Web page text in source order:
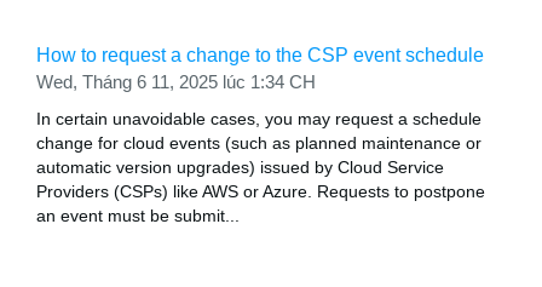
How to request a change to the CSP event schedule
Wed, Tháng 6 11, 2025 lúc 1:34 CH
In certain unavoidable cases, you may request a schedule
change for cloud events (such as planned maintenance or
automatic version upgrades) issued by Cloud Service
Providers (CSPs) like AWS or Azure. Requests to postpone
an event must be submit...